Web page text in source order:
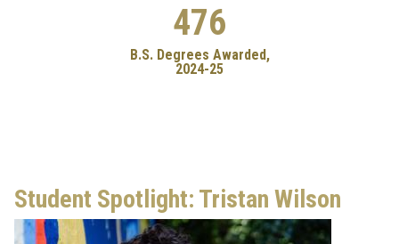
476
B.S. Degrees Awarded,
2024-25
Student Spotlight: Tristan Wilson